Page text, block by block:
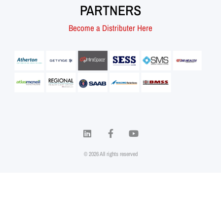
PARTNERS
Become a Distributer Here
© 2026 All rights reserved